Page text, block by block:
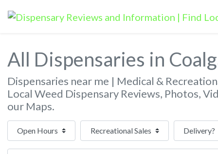
All Dispensaries in
Dispensaries near me | Medical &
Local Weed Dispensary Reviews, Photos,
our Maps.
Open Hours